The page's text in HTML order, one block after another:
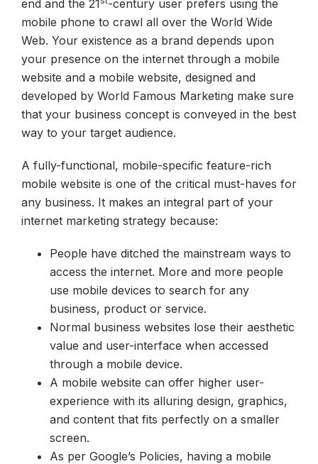
end and the 21
-century user prefers using the
mobile phone to crawl all over the World Wide
Web. Your existence as a brand depends upon
your presence on the internet through a mobile
website and a mobile website, designed and
developed by World Famous Marketing make sure
that your business concept is conveyed in the best
way to your target audience.
A fully-functional, mobile-specific feature-rich
mobile website is one of the critical must-haves for
any business. It makes an integral part of your
internet marketing strategy because:
People have ditched the mainstream ways to
access the internet. More and more people
use mobile devices to search for any
business, product or service.
Normal business websites lose their aesthetic
value and user-interface when accessed
through a mobile device.
A mobile website can offer higher user-
experience with its alluring design, graphics,
and content that fits perfectly on a smaller
screen.
As per Google’s Policies, having a mobile